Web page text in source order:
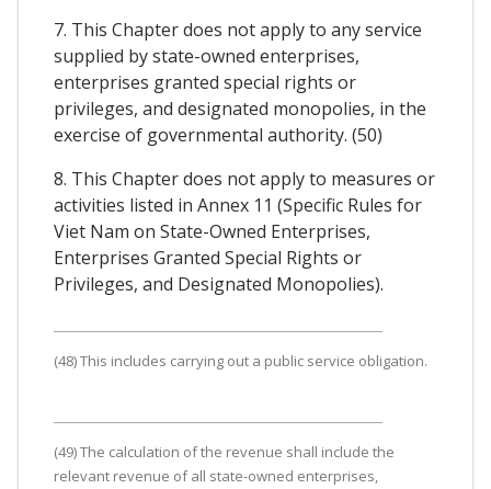
7. This Chapter does not apply to any service
supplied by state-owned enterprises,
enterprises granted special rights or
privileges, and designated monopolies, in the
exercise of governmental authority. (50)
8. This Chapter does not apply to measures or
activities listed in Annex 11 (Specific Rules for
Viet Nam on State-Owned Enterprises,
Enterprises Granted Special Rights or
Privileges, and Designated Monopolies).
(48) This includes carrying out a public service obligation.
(49) The calculation of the revenue shall include the
relevant revenue of all state-owned enterprises,